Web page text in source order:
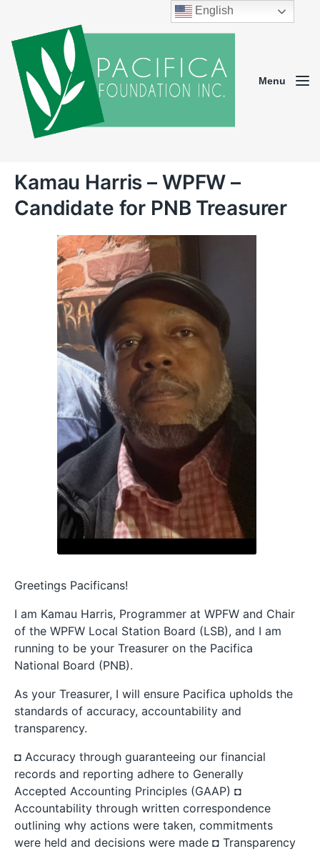
Menu
Kamau Harris – WPFW –
Candidate for PNB Treasurer
Greetings Pacificans!
I am Kamau Harris, Programmer at WPFW and Chair
of the WPFW Local Station Board (LSB), and I am
running to be your Treasurer on the Pacifica
National Board (PNB).
As your Treasurer, I will ensure Pacifica upholds the
standards of accuracy, accountability and
transparency.
◘ Accuracy through guaranteeing our financial
records and reporting adhere to Generally
Accepted Accounting Principles (GAAP) ◘
Accountability through written correspondence
outlining why actions were taken, commitments
were held and decisions were made ◘ Transparency
English